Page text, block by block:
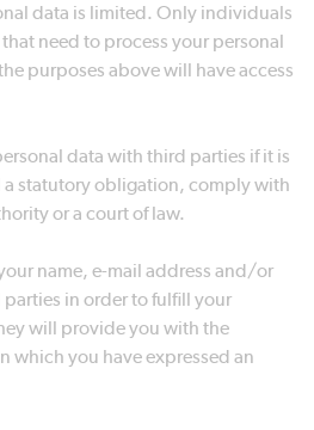
data is limited. Only individuals
need to process your personal
purposes above will have access
data with third parties if it is
a statutory obligation, comply with
or a court of law.
name, e-mail address and/or
in order to fulfill your
will provide you with the
which you have expressed an